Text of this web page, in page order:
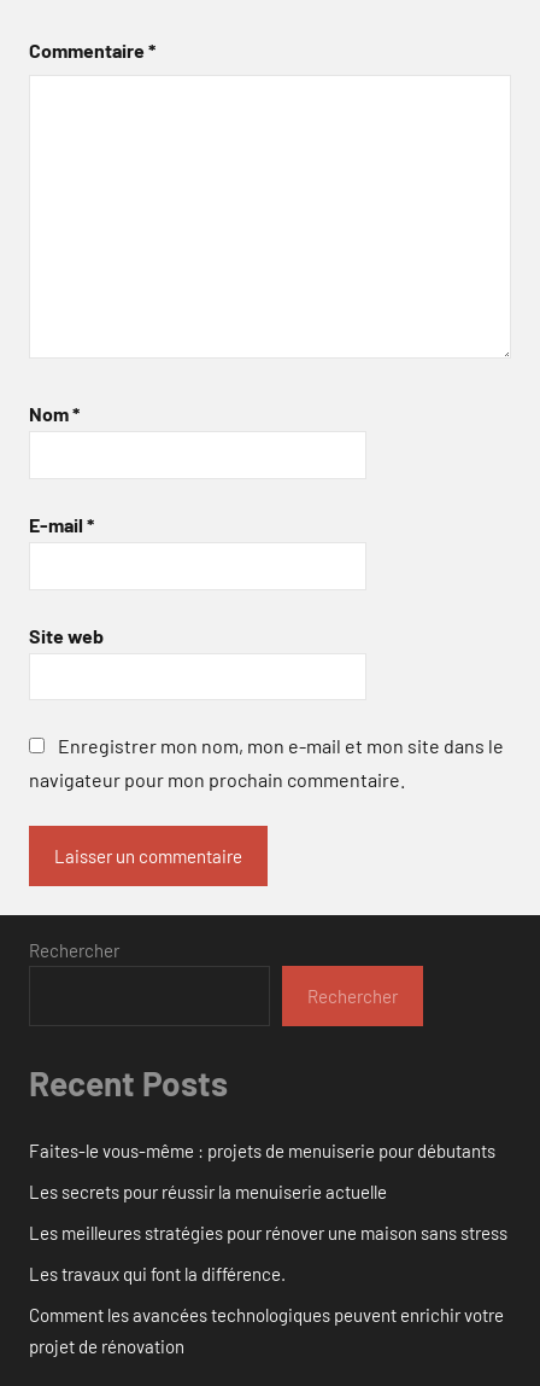
Commentaire*
Nom*
E-mail *
Site web
Enregistrer mon nom, mon e-mail et mon site dans le
navigateur pour mon prochain commentaire.
Rechercher
Rechercher
Recent Posts
Faites-le vous-même : projets de menuiserie pour débutants
Les secrets pour réussir la menuiserie actuelle
Les meilleures stratégies pour rénover une maison sans stress
Les travaux qui font la différence.
Comment les avancées technologiques peuvent enrichir votre
projet de rénovation